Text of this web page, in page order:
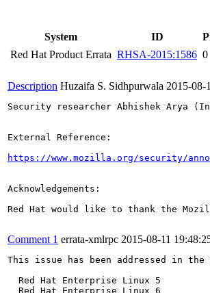
System
ID
Red Hat Product Errata RHSA-2015:1586 0
Description Huzaifa S. Sidhpurwala 2015-08-
Security researcher Abhishek Arya
External Reference:
https://www.mozilla.org/security/
Acknowledgements:
Red Hat would like to thank the
Comment 1 errata-xmlrpc 2015-08-11
This issue has been addressed in
  Red Hat Enterprise Linux 5
  Red Hat Enterprise Linux 6